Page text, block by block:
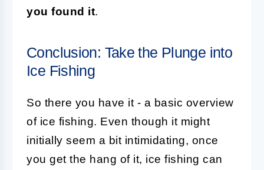
you found it.
Conclusion: Take the Plunge into
Ice Fishing
So there you have it - a basic overview
of ice fishing. Even though it might
initially seem a bit intimidating, once
you get the hang of it, ice fishing can